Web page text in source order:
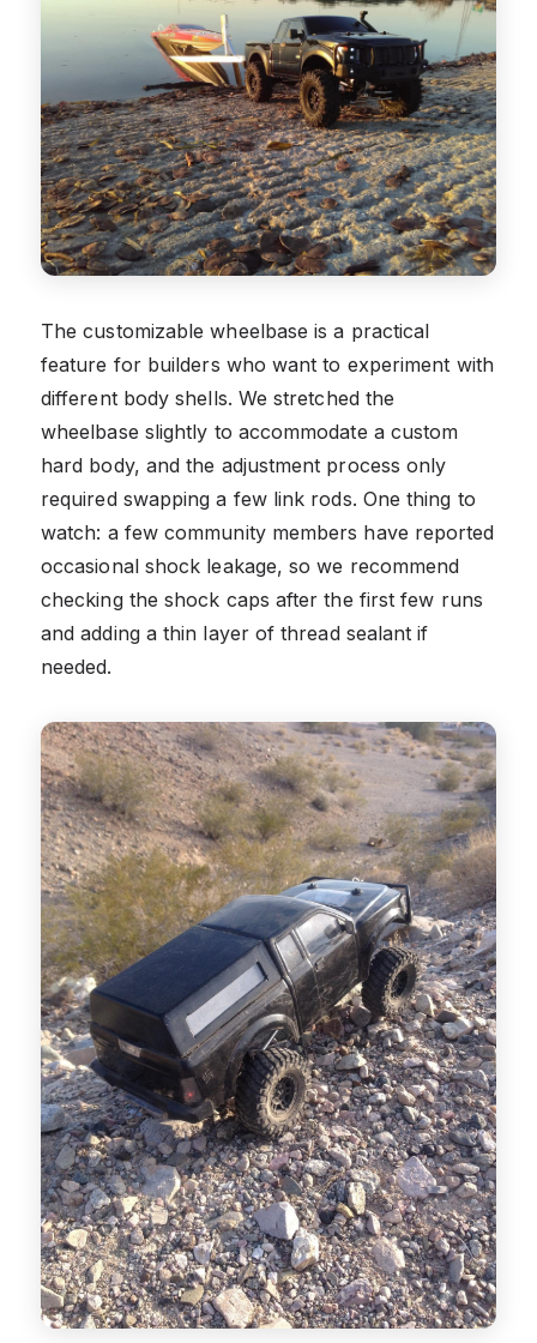
The customizable wheelbase is a practical
feature for builders who want to experiment with
different body shells. We stretched the
wheelbase slightly to accommodate a custom
hard body, and the adjustment process only
required swapping a few link rods. One thing to
watch: a few community members have reported
occasional shock leakage, so we recommend
checking the shock caps after the first few runs
and adding a thin layer of thread sealant if
needed.